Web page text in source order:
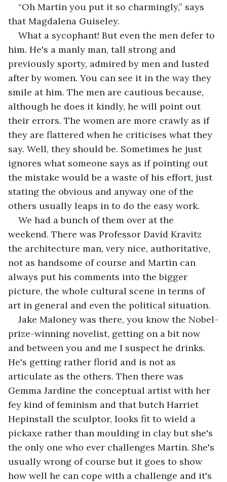
“Oh Martin you put it so charmingly,” says
that Magdalena Guiseley.
What a sycophant! But even the men defer to
him. He's a manly man, tall strong and
previously sporty, admired by men and lusted
after by women. You can see it in the way they
smile at him. The men are cautious because,
although he does it kindly, he will point out
their errors. The women are more crawly as if
they are flattered when he criticises what they
say. Well, they should be. Sometimes he just
ignores what someone says as if pointing out
the mistake would be a waste of his effort, just
stating the obvious and anyway one of the
others usually leaps in to do the easy work.
We had a bunch of them over at the
weekend. There was Professor David Kravitz
the architecture man, very nice, authoritative,
not as handsome of course and Martin can
always put his comments into the bigger
picture, the whole cultural scene in terms of
art in general and even the political situation.
Jake Maloney was there, you know the Nobel-
prize-winning novelist, getting on a bit now
and between you and me I suspect he drinks.
He's getting rather florid and is not as
articulate as the others. Then there was
Gemma Jardine the conceptual artist with her
fey kind of feminism and that butch Harriet
Hepinstall the sculptor, looks fit to wield a
pickaxe rather than moulding in clay but she's
the only one who ever challenges Martin. She's
usually wrong of course but it goes to show
how well he can cope with a challenge and it's